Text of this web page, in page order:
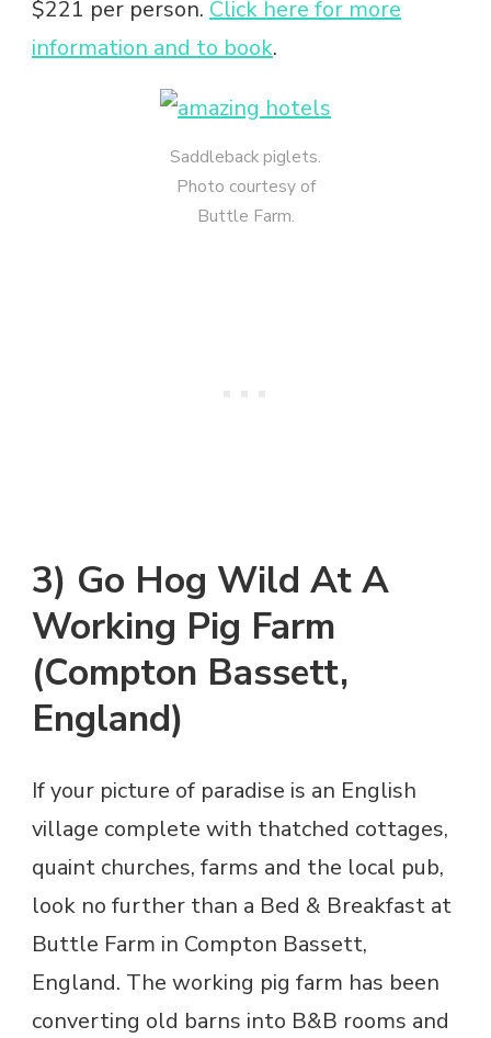
$221 per person. Click here for more
information and to book.
Saddleback piglets.
Photo courtesy of
Buttle Farm.
3) Go Hog Wild At A
Working Pig Farm
(Compton Bassett,
England)
If your picture of paradise is an English
village complete with thatched cottages,
quaint churches, farms and the local pub,
look no further than a Bed & Breakfast at
Buttle Farm in Compton Bassett,
England. The working pig farm has been
converting old barns into B&B rooms and